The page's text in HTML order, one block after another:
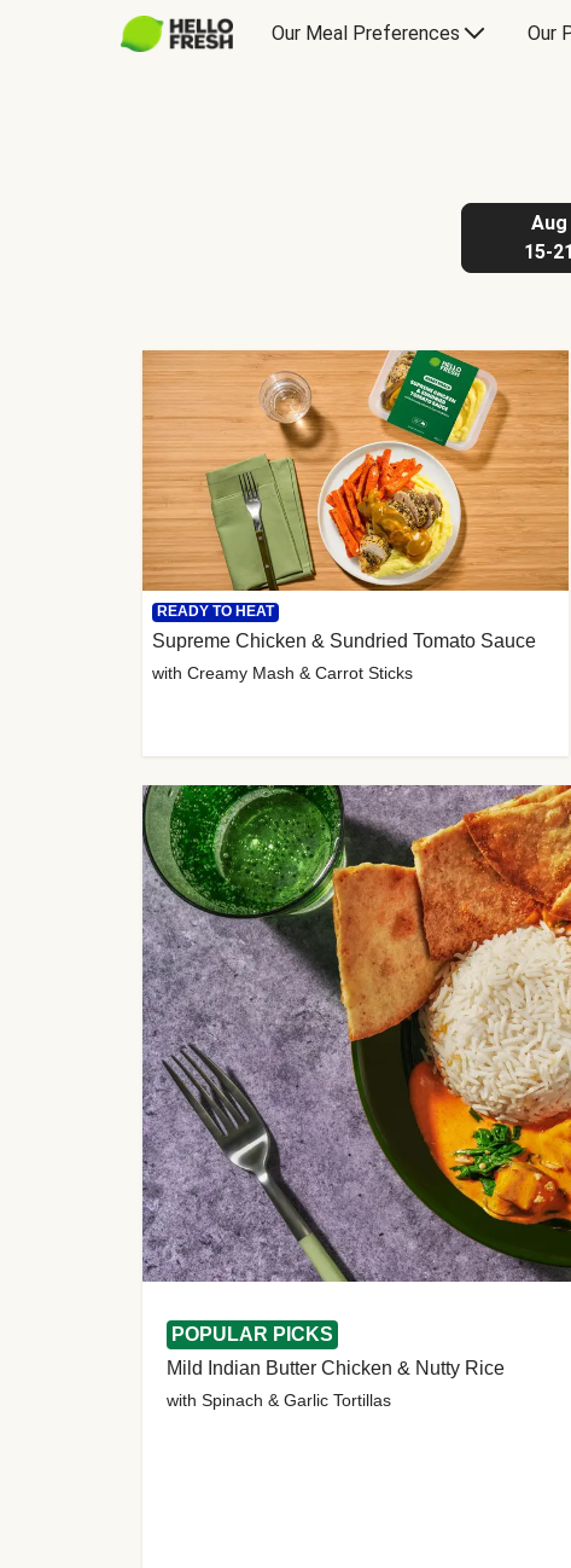
Our Meal Preferences Our
Aug
15-21
POPULAR PICKS
Mild Indian Butter Chicken & Nutty Rice
with Spinach & Garlic Tortillas
READY TO HEAT
Supreme Chicken & Sundried Tomato Sauce
with Creamy Mash & Carrot Sticks